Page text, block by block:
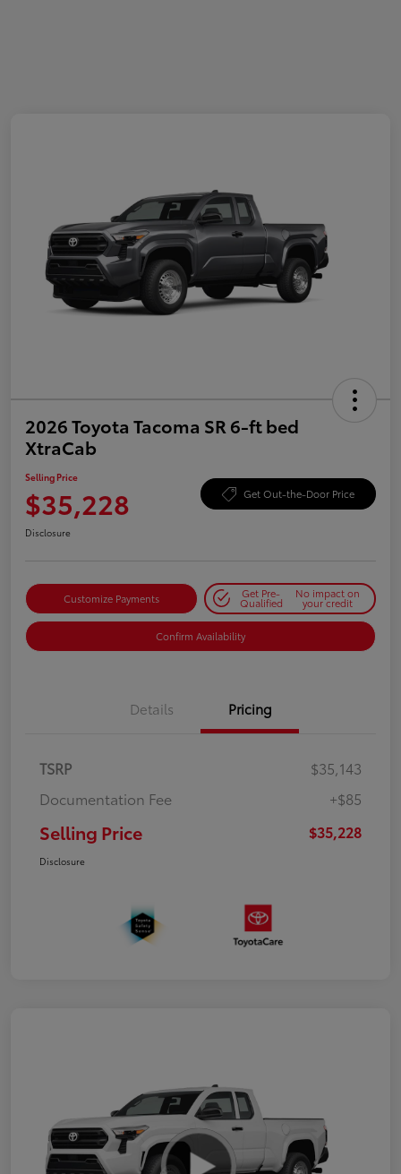
2026 Toyota Tacoma SR 6-ft bed
XtraCab
Selling Price
$35,228 Get Out-the-Door Price
Disclosure
Customize Payments Get Pre-
Qualified
No impact on
your credit
Confirm Availability
Details Pricing
TSRP
$35,143
Documentation Fee
+$85
Selling Price $35,228
Disclosure